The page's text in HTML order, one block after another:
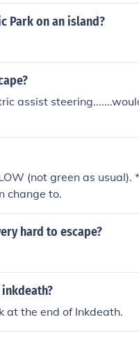
by reaching out to
Park on an island?
assist
(not green as usual).
change to.
hard to escape?
at the end of Inkdeath.